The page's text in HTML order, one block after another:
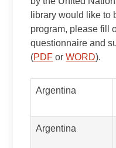
library would like to
program, please fill
questionnaire and
(PDF orWORD).
Argentina
Argentina